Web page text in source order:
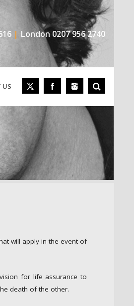
London 0207 956 2740
US
will apply in the event of
for life assurance to
death of the other.